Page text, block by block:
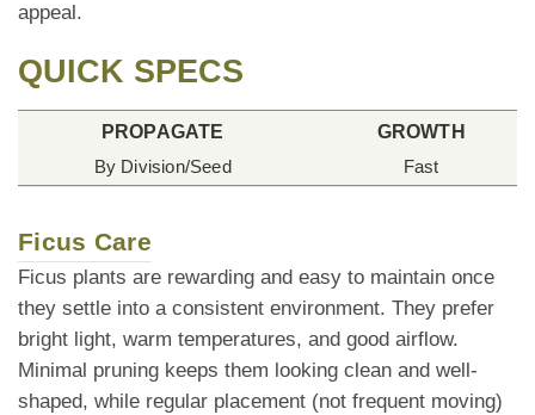
appeal.
QUICK SPECS
PROPAGATE
By Division/Seed
GROWTH
Fast
Ficus Care
Ficus plants are rewarding and easy to maintain once
they settle into a consistent environment. They prefer
bright light, warm temperatures, and good airflow.
Minimal pruning keeps them looking clean and well-
shaped, while regular placement (not frequent moving)